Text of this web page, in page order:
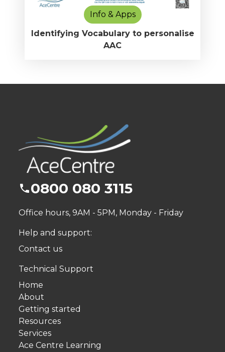
Info & Apps
Identifying Vocabulary to personalise
AAC
0800 080 3115
Office hours, 9AM - 5PM, Monday - Friday
Help and support:
Contact us
Technical Support
Home
About
Getting started
Resources
Services
Ace Centre Learning